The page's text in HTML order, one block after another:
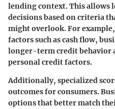
lending context. This allows
decisions based on criteria
might overlook. For
factors such as cash flow,
longer-term credit behavior
personal credit factors.
Additionally, specialized
outcomes for consumers.
options that better match